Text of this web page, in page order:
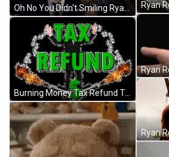
Burning Money Tax Refund Template Fire GIF